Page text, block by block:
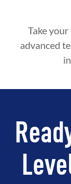
Take
advanced